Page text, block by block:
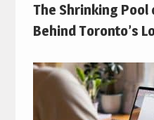
The Shrinking Pool
Behind Toronto’s